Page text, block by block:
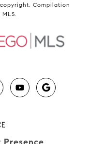
Compilation